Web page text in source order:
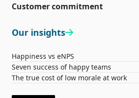
Customer commitment
Our insights
Happiness vs eNPS
Seven success of happy teams
The true cost of low morale at work